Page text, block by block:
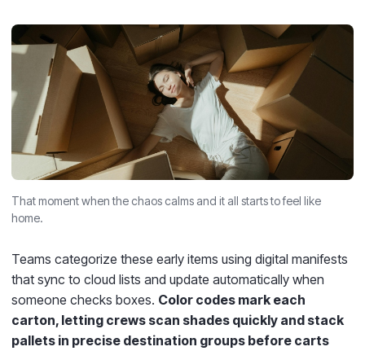
That moment when the chaos calms and it all starts to feel like
home.
Teams categorize these early items using digital manifests
that sync to cloud lists and update automatically when
someone checks boxes. Color codes mark each
carton, letting crews scan shades quickly and stack
pallets in precise destination groups before carts